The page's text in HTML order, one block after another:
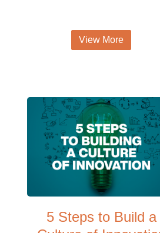
View More
5 Steps to Build a